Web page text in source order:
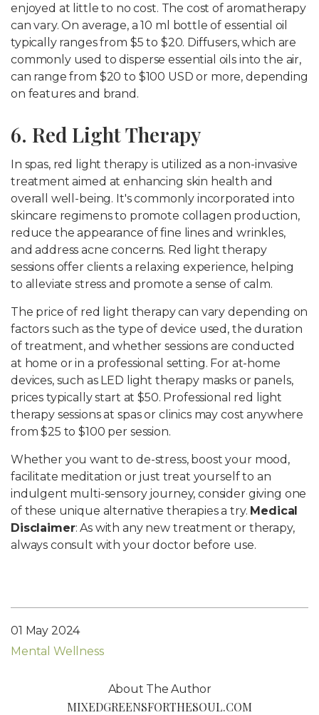
enjoyed at little to no cost. The cost of aromatherapy
can vary. On average, a 10 ml bottle of essential oil
typically ranges from $5 to $20. Diffusers, which are
commonly used to disperse essential oils into the air,
can range from $20 to $100 USD or more, depending
on features and brand.
6. Red Light Therapy
In spas, red light therapy is utilized as a non-invasive
treatment aimed at enhancing skin health and
overall well-being. It's commonly incorporated into
skincare regimens to promote collagen production,
reduce the appearance of fine lines and wrinkles,
and address acne concerns. Red light therapy
sessions offer clients a relaxing experience, helping
to alleviate stress and promote a sense of calm.
The price of red light therapy can vary depending on
factors such as the type of device used, the duration
of treatment, and whether sessions are conducted
at home or in a professional setting. For at-home
devices, such as LED light therapy masks or panels,
prices typically start at $50. Professional red light
therapy sessions at spas or clinics may cost anywhere
from $25 to $100 per session.
Whether you want to de-stress, boost your mood,
facilitate meditation or just treat yourself to an
indulgent multi-sensory journey, consider giving one
of these unique alternative therapies a try. Medical
Disclaimer: As with any new treatment or therapy,
always consult with your doctor before use.
01 May 2024
Mental Wellness
About The Author
MIXEDGREENSFORTHESOUL.COM